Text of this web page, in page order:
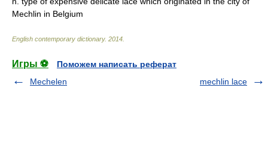
Mechlin in Belgium
English contemporary dictionary. 2014
Игры ⚽
Поможем написать реферат
Mechelen
mechlin lace